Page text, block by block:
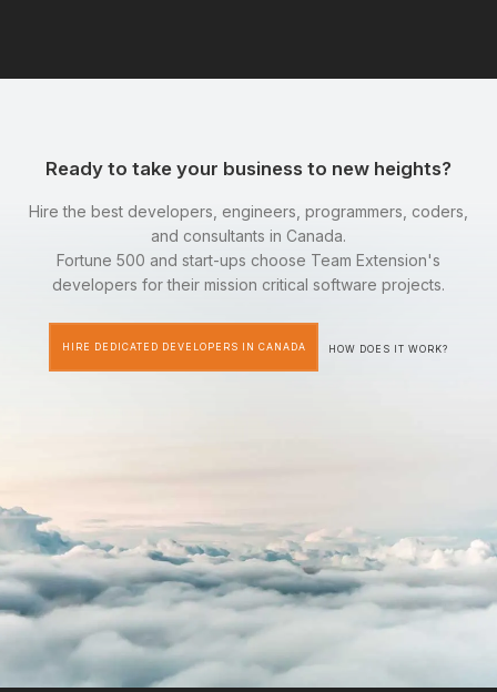
Ready to take your business to new heights?
Hire the best developers, engineers, programmers, coders,
and consultants in Canada.
Fortune 500 and start-ups choose Team Extension's
developers for their mission critical software projects.
HIRE DEDICATED DEVELOPERS IN CANADA HOW DOES IT WORK?